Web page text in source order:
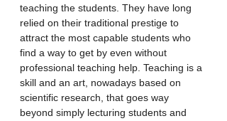
teaching the students. They have long
relied on their traditional prestige to
attract the most capable students who
find a way to get by even without
professional teaching help. Teaching is a
skill and an art, nowadays based on
scientific research, that goes way
beyond simply lecturing students and